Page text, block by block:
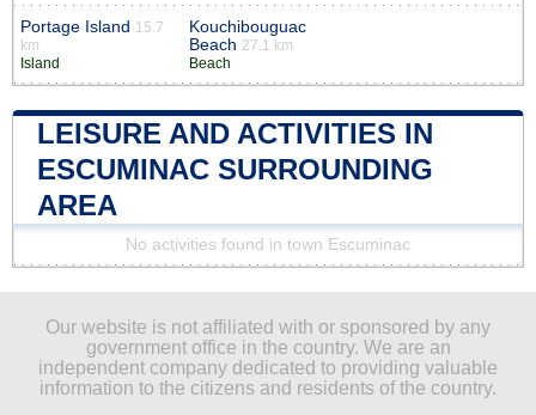
Portage Island 15.7
km
Island
Kouchibouguac
Beach 27.1 km
Beach
LEISURE AND ACTIVITIES IN
ESCUMINAC SURROUNDING
AREA
No activities found in town Escuminac
Our website is not affiliated with or sponsored by any
government office in the country. We are an
independent company dedicated to providing valuable
information to the citizens and residents of the country.